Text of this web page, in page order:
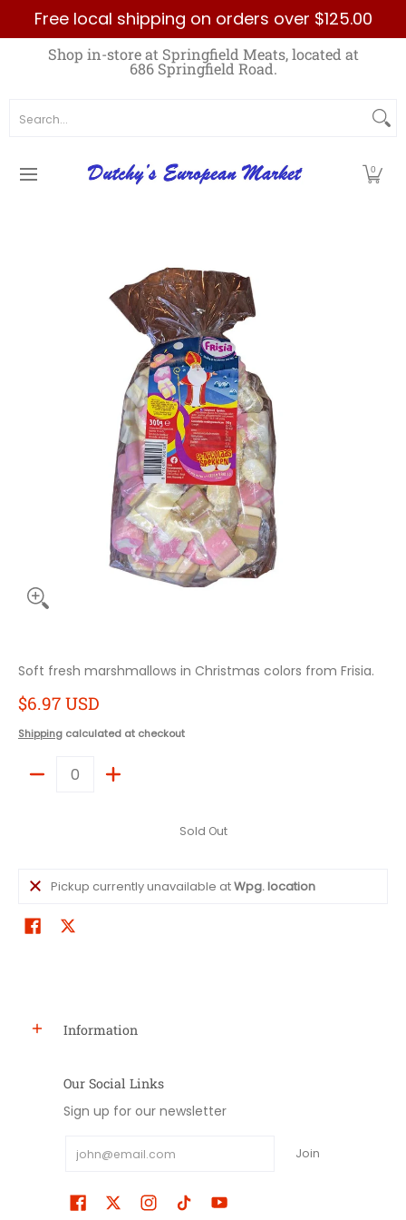
Skip to Main Content
Free local shipping on orders over $125.00
Home Best Sellers List Specials
Shop in-store at Springfield Meats, located at
686 Springfield Road.
0
Soft fresh marshmallows in Christmas colors from Frisia.
$6.97 USD
Shipping calculated at checkout
Sold Out
Pickup currently unavailable atWpg. location
Information
Our Social Links
Sign up for our newsletter
Join